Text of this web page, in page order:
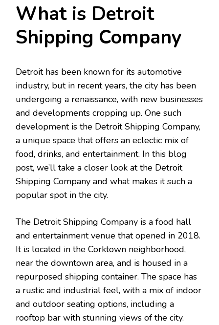
What is Detroit
Shipping Company
Detroit has been known for its automotive
industry, but in recent years, the city has been
undergoing a renaissance, with new businesses
and developments cropping up. One such
development is the Detroit Shipping Company,
a unique space that offers an eclectic mix of
food, drinks, and entertainment. In this blog
post, we’ll take a closer look at the Detroit
Shipping Company and what makes it such a
popular spot in the city.
The Detroit Shipping Company is a food hall
and entertainment venue that opened in 2018.
It is located in the Corktown neighborhood,
near the downtown area, and is housed in a
repurposed shipping container. The space has
a rustic and industrial feel, with a mix of indoor
and outdoor seating options, including a
rooftop bar with stunning views of the city.